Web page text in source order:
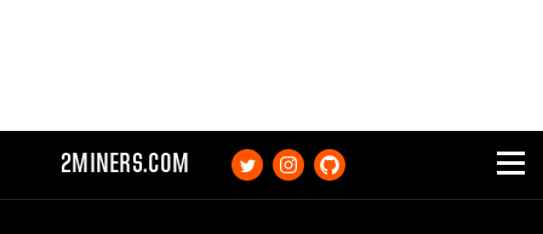
2MINERS.COM